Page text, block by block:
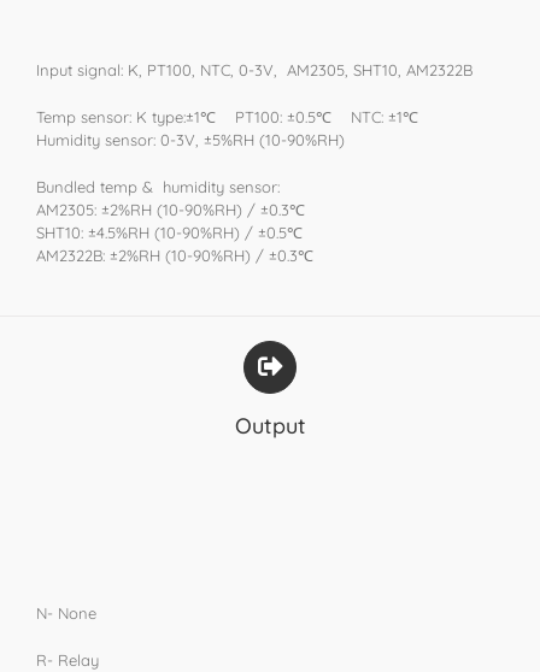
Input signal: K, PT100, NTC, 0-3V, AM2305, SHT10, AM2322B
Temp sensor: K type:±1℃ PT100: ±0.5℃ NTC: ±1℃
Humidity sensor: 0-3V, ±5%RH (10-90%RH)
Bundled temp & humidity sensor:
AM2305: ±2%RH (10-90%RH) / ±0.3℃
SHT10: ±4.5%RH (10-90%RH) / ±0.5℃
AM2322B: ±2%RH (10-90%RH) / ±0.3℃
Output
N- None
R- Relay